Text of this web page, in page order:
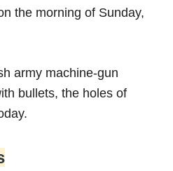
the morning of Sunday,
army machine-gun
bullets, the holes of